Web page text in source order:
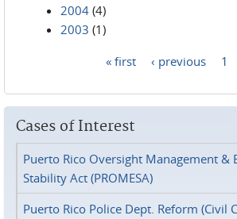
2004 (4)
2003 (1)
« first ‹ previous 1
Cases of Interest
Puerto Rico Oversight Management &
Stability Act (PROMESA)
Puerto Rico Police Dept. Reform (Civil